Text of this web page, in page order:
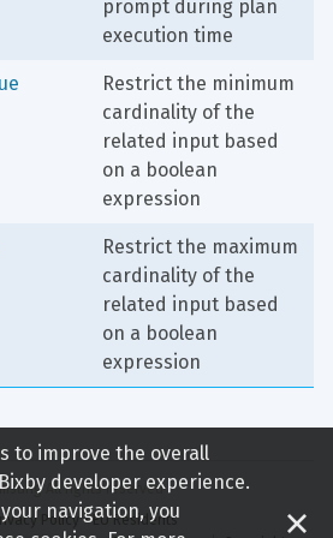
prompt during plan
execution time
Restrict the minimum
cardinality of the
related input based
on a boolean
expression
Restrict the maximum
cardinality of the
related input based
on a boolean
expression
All rights reserved
Policy - EU Residents
to improve the overall
developer experience.
navigation, you